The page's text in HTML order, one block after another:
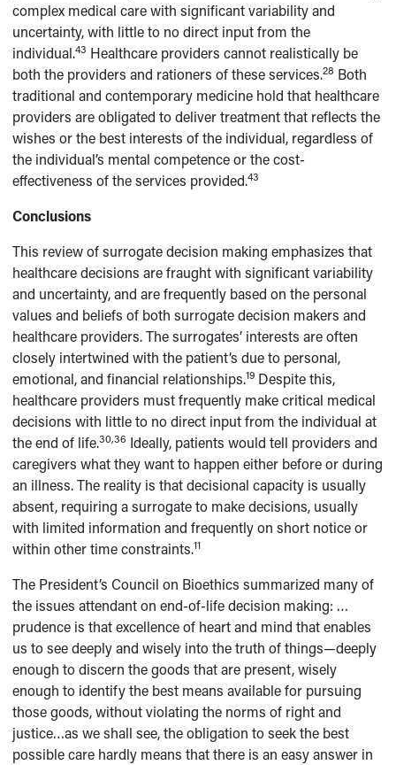
complex medical care with significant variability and
uncertainty, with little to no direct input from the
individual.43 Healthcare providers cannot realistically be
both the providers and rationers of these services.28 Both
traditional and contemporary medicine hold that healthcare
providers are obligated to deliver treatment that reflects the
wishes or the best interests of the individual, regardless of
the individual’s mental competence or the cost-
effectiveness of the services provided.43
Conclusions
This review of surrogate decision making emphasizes that
healthcare decisions are fraught with significant variability
and uncertainty, and are frequently based on the personal
values and beliefs of both surrogate decision makers and
healthcare providers. The surrogates’ interests are often
closely intertwined with the patient’s due to personal,
emotional, and financial relationships.19 Despite this,
healthcare providers must frequently make critical medical
decisions with little to no direct input from the individual at
the end of life.30,36 Ideally, patients would tell providers and
caregivers what they want to happen either before or during
an illness. The reality is that decisional capacity is usually
absent, requiring a surrogate to make decisions, usually
with limited information and frequently on short notice or
within other time constraints.11
The President’s Council on Bioethics summarized many of
the issues attendant on end-of-life decision making: …
prudence is that excellence of heart and mind that enables
us to see deeply and wisely into the truth of things—deeply
enough to discern the goods that are present, wisely
enough to identify the best means available for pursuing
those goods, without violating the norms of right and
justice…as we shall see, the obligation to seek the best
possible care hardly means that there is an easy answer in